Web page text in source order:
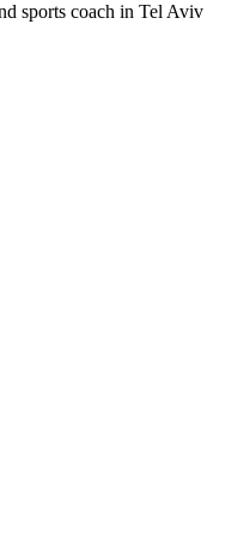
sports coach in Tel Aviv